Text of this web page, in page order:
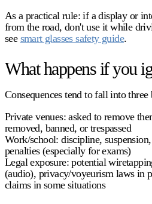
As a practical rule: if a display or
from the road, don't use it while
see smart glasses safety guide.
What happens if you
Consequences tend to fall into three
Private venues: asked to remove
removed, banned, or trespassed
Work/school: discipline,
penalties (especially for exams)
Legal exposure: potential
(audio), privacy/voyeurism laws in
claims in some situations